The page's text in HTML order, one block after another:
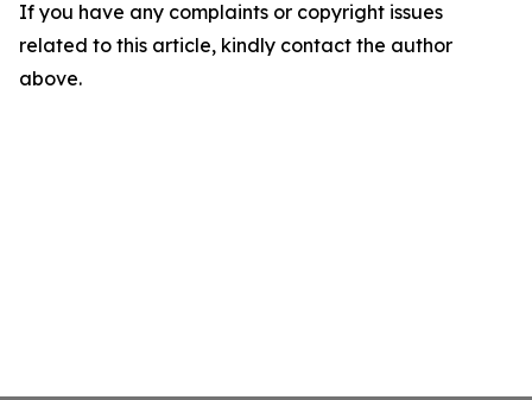
If you have any complaints or copyright issues
related to this article, kindly contact the author
above.